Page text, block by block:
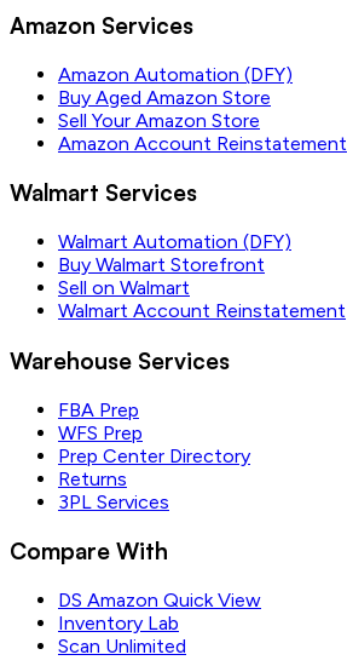
Amazon Services
Amazon Automation (DFY)
Buy Aged Amazon Store
Sell Your Amazon Store
Amazon Account Reinstatement
Walmart Services
Walmart Automation (DFY)
Buy Walmart Storefront
Sell on Walmart
Walmart Account Reinstatement
Warehouse Services
FBA Prep
WFS Prep
Prep Center Directory
Returns
3PL Services
Compare With
DS Amazon Quick View
Inventory Lab
Scan Unlimited